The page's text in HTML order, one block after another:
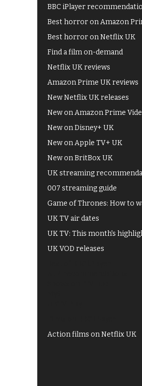
BBC iPlayer
Best horror on Amazon
Best horror on Netflix UK
Find a film on-demand
Netflix UK reviews
Amazon Prime UK reviews
New Netflix UK releases
New on Amazon Prime
New on Disney+ UK
New on Apple TV+ UK
New on BritBox UK
UK streaming
007 streaming guide
Game of Thrones: How to
UK TV air dates
UK TV: This month's
UK VOD releases
Action films on Netflix UK